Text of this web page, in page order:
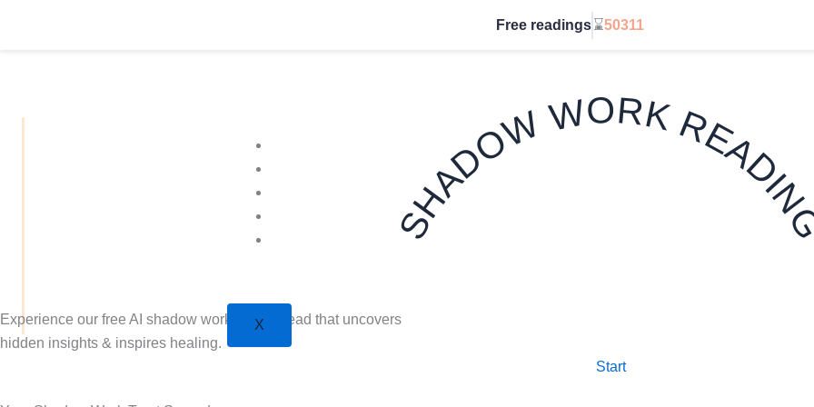
Free readings ⌛50311
X
SHADOW WORK
✦ 7 CARD TAROT SPREAD ✦
Experience our free AI shadow work tarot spread that uncovers
hidden insights & inspires healing.
Start